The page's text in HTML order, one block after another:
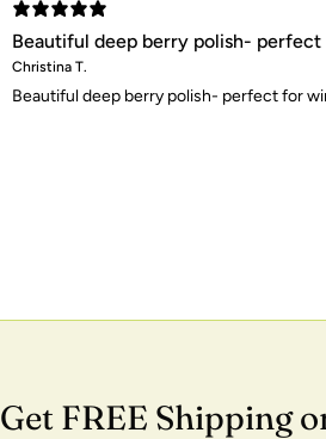
Beautiful deep berry polish- perfect
Christina T.
Beautiful deep berry polish- perfect for
Get FREE Shipping